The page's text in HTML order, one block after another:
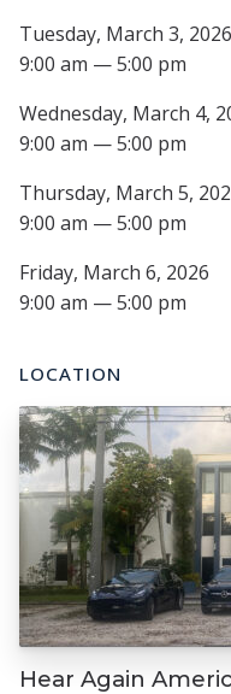
Tuesday, March 3, 2026
9:00 am — 5:00 pm
Wednesday, March 4,
9:00 am — 5:00 pm
Thursday, March 5,
9:00 am — 5:00 pm
Friday, March 6, 2026
9:00 am — 5:00 pm
LOCATION
Hear Again